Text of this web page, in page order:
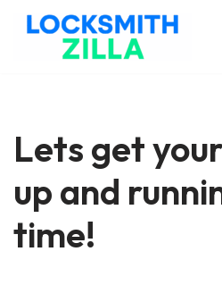
Lets get
up and
time!